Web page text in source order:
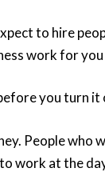
to hire
work for
you turn
People who
work at the